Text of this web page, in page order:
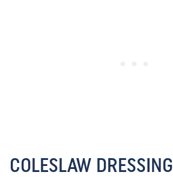
COLESLAW DRESSING